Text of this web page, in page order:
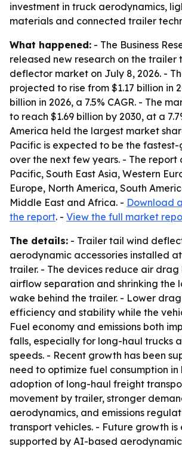
investment in truck aerodynamics,
materials and connected trailer
What happened: - The Business
released new research on the trailer
deflector market on July 8, 2026. -
projected to rise from $1.17 billion in
billion in 2026, a 7.5% CAGR. - The
to reach $1.69 billion by 2030, at a
America held the largest market
Pacific is expected to be the
over the next few years. - The report
Pacific, South East Asia, Western
Europe, North America, South
Middle East and Africa. - Download
the report. - View the full market
The details: - Trailer tail wind
aerodynamic accessories installed
trailer. - The devices reduce air drag
airflow separation and shrinking the
wake behind the trailer. - Lower
efficiency and stability while the
Fuel economy and emissions both
falls, especially for long-haul trucks
speeds. - Recent growth has been
need to optimize fuel consumption
adoption of long-haul freight
movement by trailer, stronger
aerodynamics, and emissions
transport vehicles. - Future growth
supported by AI-based